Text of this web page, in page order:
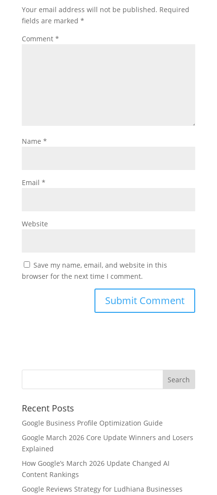
Your email address will not be published. Required
fields are marked *
Comment *
Name *
Email *
Website
Save my name, email, and website in this
browser for the next time I comment.
Recent Posts
Google Business Profile Optimization Guide
Google March 2026 Core Update Winners and Losers
Explained
How Google’s March 2026 Update Changed AI
Content Rankings
Google Reviews Strategy for Ludhiana Businesses